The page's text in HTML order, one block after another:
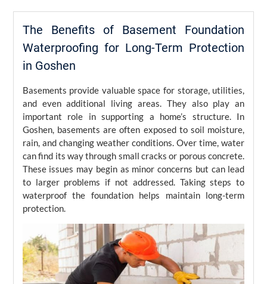
The Benefits of Basement Foundation
Waterproofing for Long-Term Protection
in Goshen
Basements provide valuable space for storage, utilities,
and even additional living areas. They also play an
important role in supporting a home’s structure. In
Goshen, basements are often exposed to soil moisture,
rain, and changing weather conditions. Over time, water
can find its way through small cracks or porous concrete.
These issues may begin as minor concerns but can lead
to larger problems if not addressed. Taking steps to
waterproof the foundation helps maintain long-term
protection.